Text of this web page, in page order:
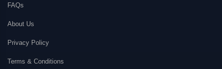
FAQs
About Us
Privacy Policy
Terms & Conditions